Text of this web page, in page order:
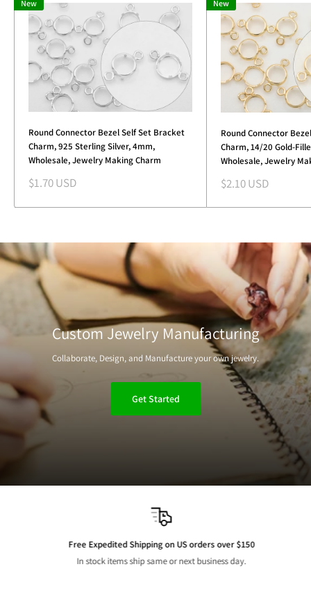
New
Round Connector Bezel Self Set Bracket
Charm, 925 Sterling Silver, 4mm,
Wholesale, Jewelry Making Charm
Sale
$1.70 USD
New
Round Connector
Charm, 14/20 Gold-
Wholesale, Jewelry
Sale
price
$2.10 USD
Custom Jewelry Manufacturing
Collaborate, Design, and Manufacture your own jewelry.
Get Started
Free Expedited Shipping on US orders over $150
In stock items ship same or next business day.